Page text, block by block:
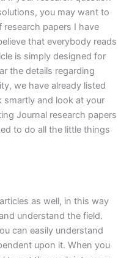
you may want to
research papers I have
that everybody reads
is simply designed for
the details regarding
we have already listed
and look at your
Journal research papers
to do all the little things
as well, in this way
understand the field.
can easily understand
upon it. When you